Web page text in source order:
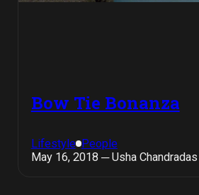
Bow Tie Bonanza
Lifestyle People
May 16, 2018 ─ Usha Chandradas